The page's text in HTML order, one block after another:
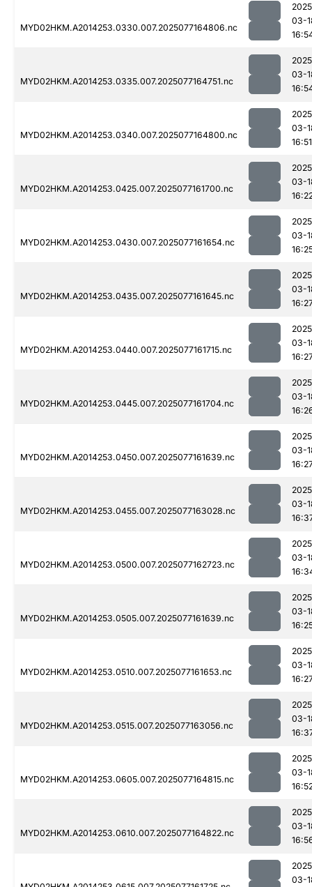
MYD02HKM.A2014253.0330.007.2025077164806.nc
03-
MYD02HKM.A2014253.0335.007.2025077164751.nc
03-
MYD02HKM.A2014253.0340.007.2025077164800.nc
03-
16:51
MYD02HKM.A2014253.0425.007.2025077161700.nc
03-
MYD02HKM.A2014253.0430.007.2025077161654.nc
03-
MYD02HKM.A2014253.0435.007.2025077161645.nc
03-
MYD02HKM.A2014253.0440.007.2025077161715.nc
03-
MYD02HKM.A2014253.0445.007.2025077161704.nc
03-
MYD02HKM.A2014253.0450.007.2025077161639.nc
03-
MYD02HKM.A2014253.0455.007.2025077163028.nc
03-
MYD02HKM.A2014253.0500.007.2025077162723.nc
03-
MYD02HKM.A2014253.0505.007.2025077161639.nc
03-
MYD02HKM.A2014253.0510.007.2025077161653.nc
03-
MYD02HKM.A2014253.0515.007.2025077163056.nc
03-
MYD02HKM.A2014253.0605.007.2025077164815.nc
03-
MYD02HKM.A2014253.0610.007.2025077164822.nc
03-
03-